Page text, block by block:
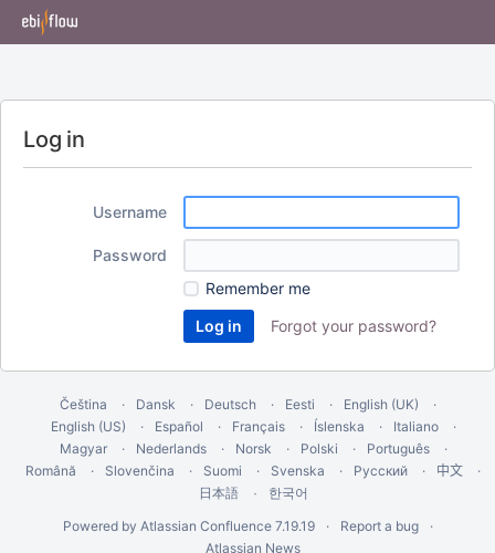
Log in
Username
Password
Remember me
Forgot your password?
Čeština Dansk Deutsch Eesti
English (UK)
English (US)
Español Français Íslenska
Italiano
Magyar
Nederlands Norsk Polski
Português
Română
Slovenčina Suomi Svenska Русский 中文
日本語
한국어
Powered by Atlassian Confluence 7.19.19
Report a bug
Atlassian News